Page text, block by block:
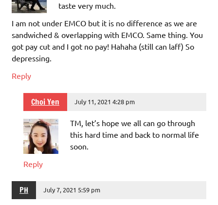
taste very much.
I am not under EMCO but it is no difference as we are
sandwiched & overlapping with EMCO. Same thing. You
got pay cut and I got no pay! Hahaha (still can laff) So
depressing.
Reply
Choi Yen July 11, 2021 4:28 pm
TM, let’s hope we all can go through
this hard time and back to normal life
soon.
Reply
PH July 7, 2021 5:59 pm